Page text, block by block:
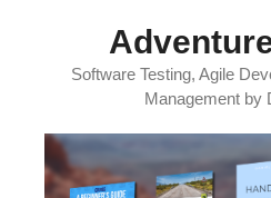
Software Testing, Agile
Management by